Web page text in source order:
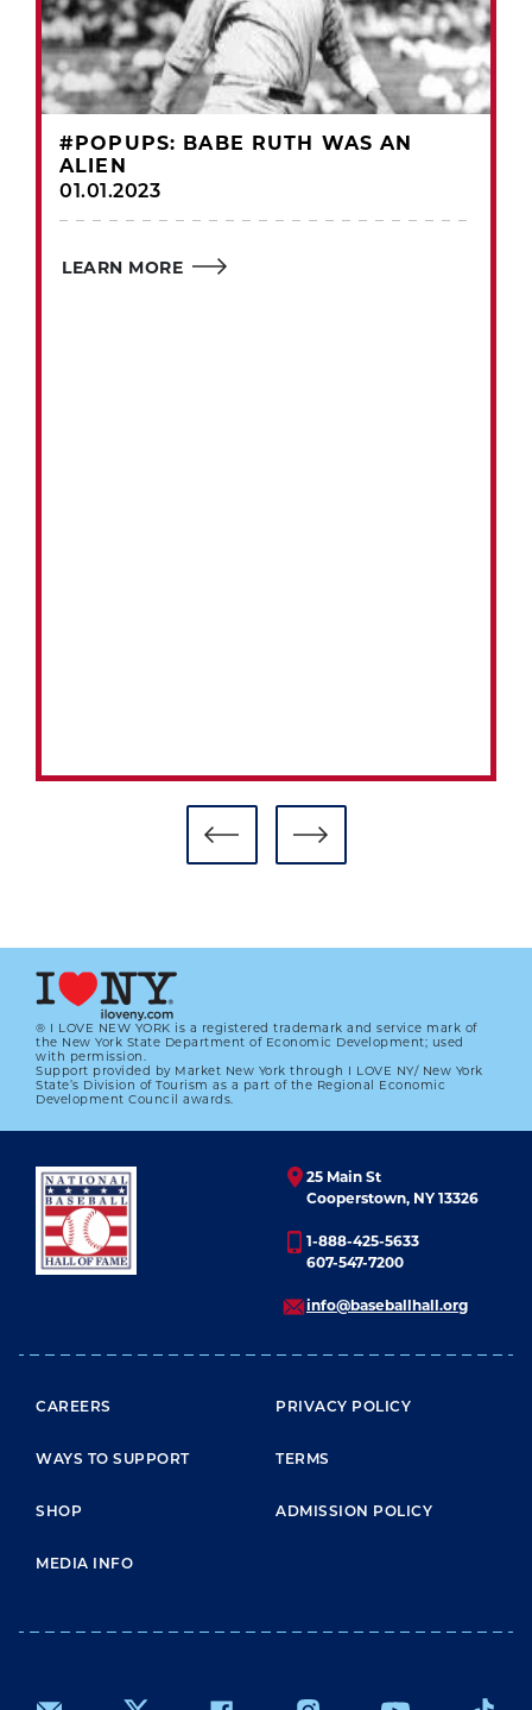
#POPUPS: BABE RUTH WAS AN
ALIEN
01.01.2023
LEARN MORE
CLASS OF 2015 HUMBLED,
HONORED AT SUNDAY’S HALL OF
LEARN MORE
® I LOVE NEW YORK is a registered trademark and service mark of
the New York State Department of Economic Development; used
with permission.
Support provided by Market New York through I LOVE NY/ New York
State’s Division of Tourism as a part of the Regional Economic
Development Council awards.
25 Main St
Cooperstown, NY 13326
1-888-425-5633
607-547-7200
info@baseballhall.org
FOOTER MENU
CAREERS
WAYS TO SUPPORT
SHOP
MEDIA INFO
PRIVACY POLICY
TERMS
ADMISSION POLICY